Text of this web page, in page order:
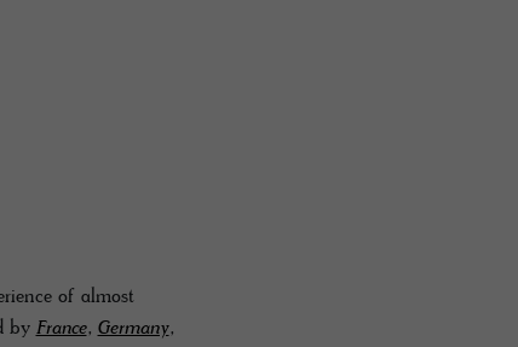
of almost
byFrance,Germany,